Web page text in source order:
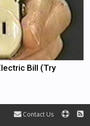
Bill (Try
Contact Us